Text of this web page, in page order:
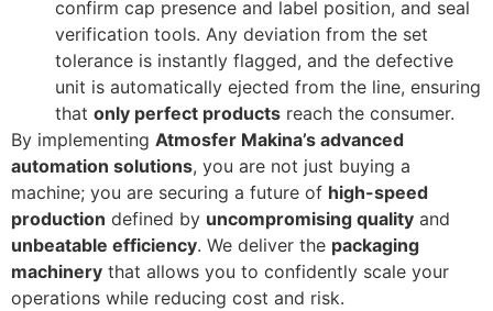
confirm cap presence and label position, and seal
verification tools. Any deviation from the set
tolerance is instantly flagged, and the defective
unit is automatically ejected from the line, ensuring
that only perfect products reach the consumer.
By implementing Atmosfer Makina’s advanced
automation solutions, you are not just buying a
machine; you are securing a future of high-speed
production defined by uncompromising quality and
unbeatable efficiency. We deliver the packaging
machinery that allows you to confidently scale your
operations while reducing cost and risk.